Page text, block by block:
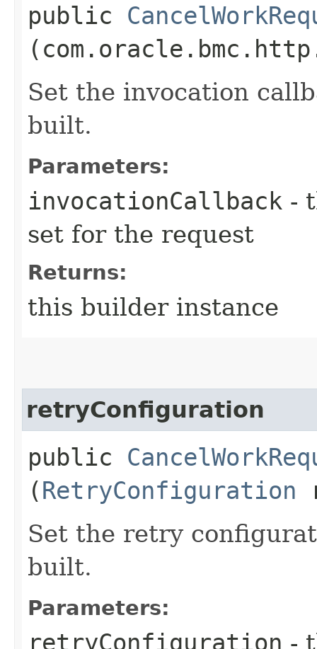
public
Set the invocation
built.
Parameters:
invocationCallback -
set for the request
Returns:
this builder instance
retryConfiguration
public
(RetryConfiguration
Set the retry
built.
Parameters:
retryConfiguration -